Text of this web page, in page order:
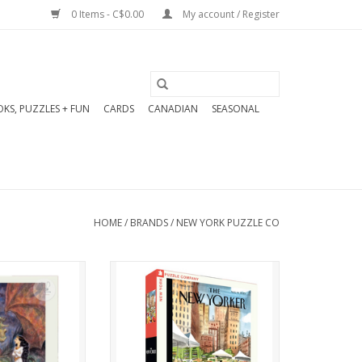
0 Items - C$0.00 My account / Register
PUZZLES + FUN CARDS CANADIAN
SEASONAL
HOME/ BRANDS/ NEW YORK PUZZLE CO
A Dragon
puzzle.
stunning
acclaimed
de Sève.
In this 1000 piece, Peak
Season puzzle, city shoppers
pick their produce at the
farmers' market.
New Yorker Cover by Artist
Victoria Tentler-Krylov,